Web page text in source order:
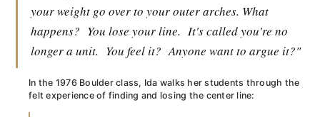
your weight go over to your outer arches. What
happens? You lose your line. It's called you're no
longer a unit. You feel it? Anyone want to argue it?"
In the 1976 Boulder class, Ida walks her students through the
felt experience of finding and losing the center line: